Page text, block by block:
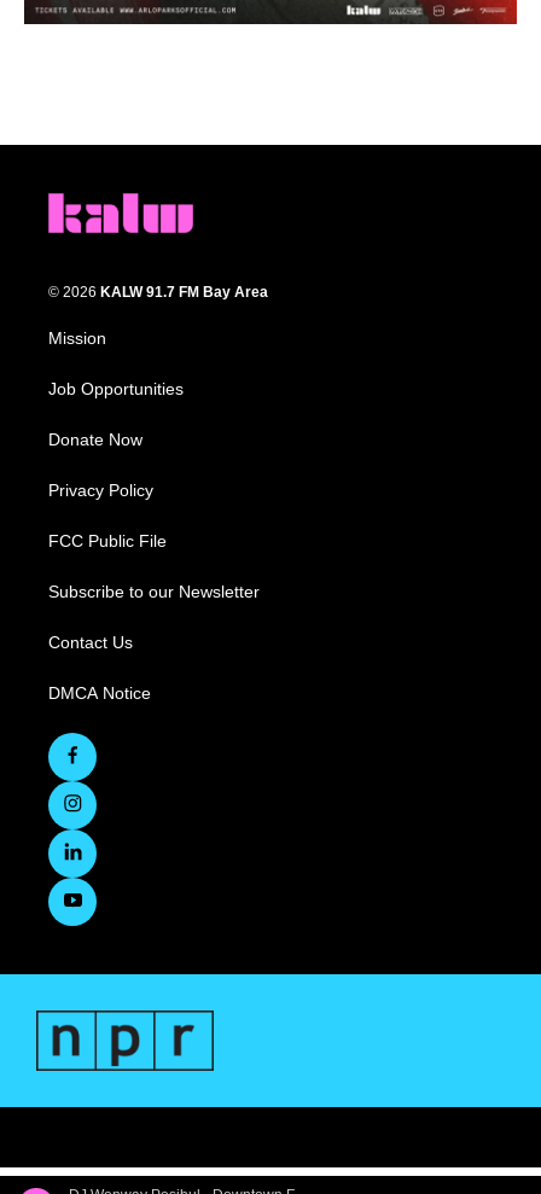
© 2026 KALW 91.7 FM Bay Area
Mission
Job Opportunities
Donate Now
Privacy Policy
FCC Public File
Subscribe to our Newsletter
Contact Us
DMCA Notice